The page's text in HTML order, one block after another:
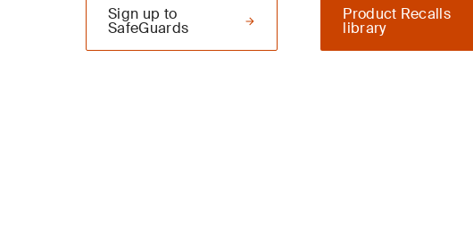
Product Recalls
library
Sign up to
SafeGuards